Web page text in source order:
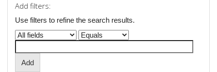
Add filters:
Use filters to refine the search results.